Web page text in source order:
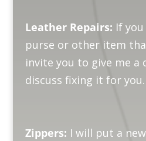
Leather Repairs: If
purse or other item
invite you to give me a
discuss fixing it for you.
Zippers: I will put a